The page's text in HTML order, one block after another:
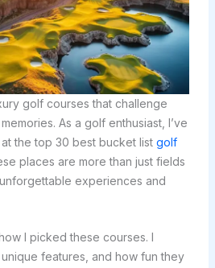
golf courses that challenge
As a golf enthusiast, I’ve
the top 30 best bucket list golf
places are more than just fields
experiences and
I picked these courses. I
features, and how fun they